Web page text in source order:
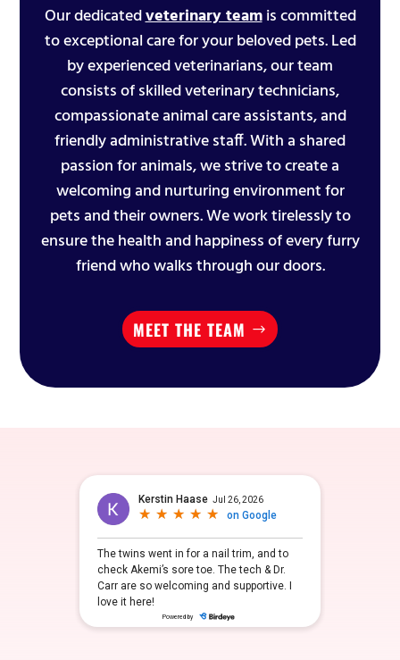
Our dedicatedveterinary teamis committed
to exceptional care for your beloved pets. Led
by experienced veterinarians, our team
consists of skilled veterinary technicians,
compassionate animal care assistants, and
friendly administrative staff. With a shared
passion for animals, we strive to create a
welcoming and nurturing environment for
pets and their owners. We work tirelessly to
ensure the health and happiness of every furry
friend who walks through our doors.
MEET THE TEAM